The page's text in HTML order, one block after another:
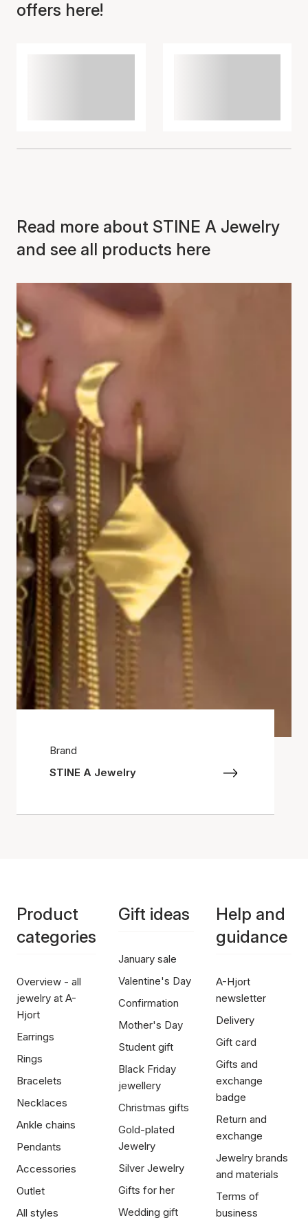
offers here!
Read more about STINE A Jewelry
and see all products here
Brand
STINE A Jewelry
Product
categories
Overview - all
jewelry at A-
Hjort
Earrings
Rings
Bracelets
Necklaces
Ankle chains
Pendants
Accessories
Outlet
All styles
Gift ideas
January sale
Valentine's Day
Confirmation
Mother's Day
Student gift
Black Friday
jewellery
Christmas gifts
Gold-plated
Jewelry
Silver Jewelry
Gifts for her
Wedding gift
Help and
guidance
A-Hjort
newsletter
Delivery
Gift card
Gifts and
exchange
badge
Return and
exchange
Jewelry brands
and materials
Terms of
business